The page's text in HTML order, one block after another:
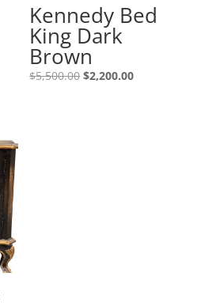
Kennedy Bed
King Dark
Brown
$5,500.00 $2,200.00